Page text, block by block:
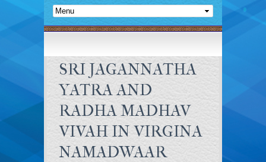
SRI JAGANNATHA
YATRA AND
RADHA MADHAV
VIVAH IN VIRGINA
NAMADWAAR